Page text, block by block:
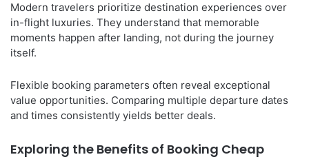
Modern travelers prioritize destination experiences over
in-flight luxuries. They understand that memorable
moments happen after landing, not during the journey
itself.
Flexible booking parameters often reveal exceptional
value opportunities. Comparing multiple departure dates
and times consistently yields better deals.
Exploring the Benefits of Booking Cheap